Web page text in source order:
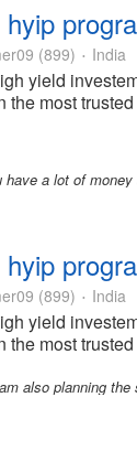
(899) • India
yield
the most
have a lot of
(899) • India
yield
the most
also planning